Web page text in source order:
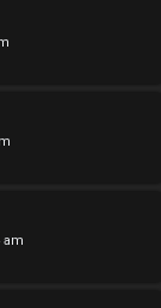
am